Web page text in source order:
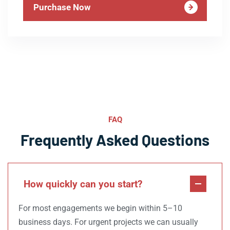
Purchase Now
FAQ
Frequently Asked Questions
How quickly can you start?
For most engagements we begin within 5–10
business days. For urgent projects we can usually